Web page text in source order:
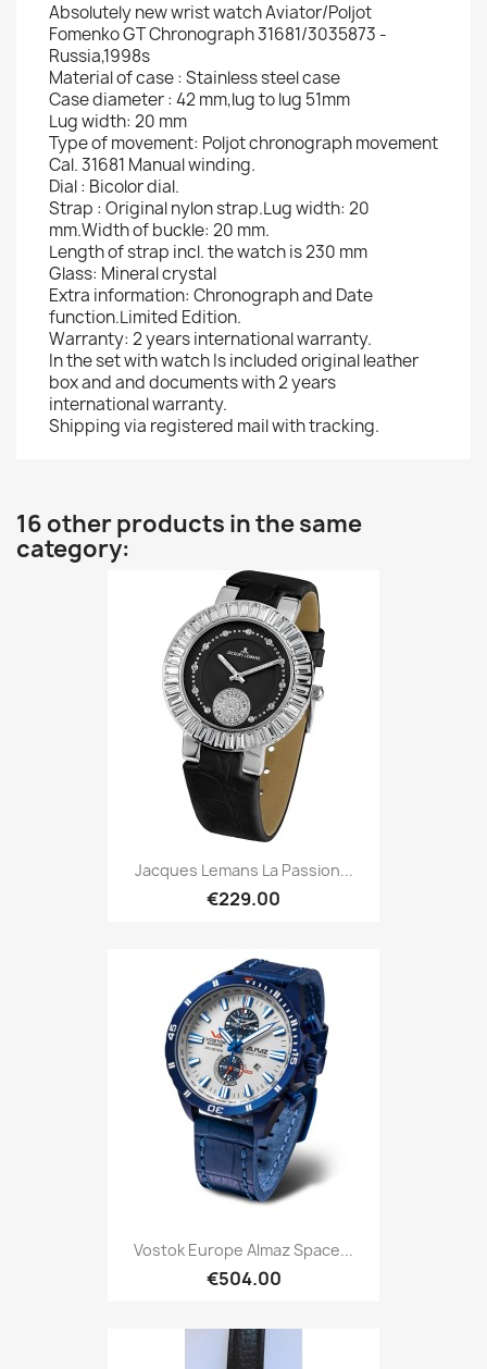
Absolutely new wrist watch Aviator/Poljot
Fomenko GT Chronograph 31681/3035873 -
Russia,1998s
Material of case : Stainless steel case
Case diameter : 42 mm,lug to lug 51mm
Lug width: 20 mm
Type of movement: Poljot chronograph movement
Cal. 31681 Manual winding.
Dial : Bicolor dial.
Strap : Original nylon strap.Lug width: 20
mm.Width of buckle: 20 mm.
Length of strap incl. the watch is 230 mm
Glass: Mineral crystal
Extra information: Chronograph and Date
function.Limited Edition.
Warranty: 2 years international warranty.
In the set with watch Is included original leather
box and and documents with 2 years
international warranty.
Shipping via registered mail with tracking.
16 other products in the same
category:
Jacques Lemans La Passion...
€229.00
Vostok Europe Almaz Space...
€504.00